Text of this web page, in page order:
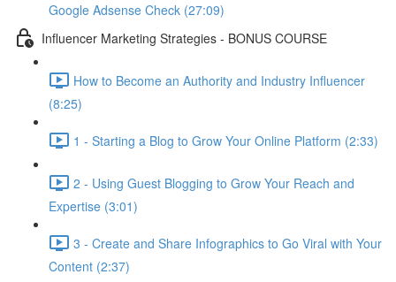
Google Adsense Check (27:09)
Influencer Marketing Strategies - BONUS COURSE
How to Become an Authority and Industry Influencer
(8:25)
1 - Starting a Blog to Grow Your Online Platform (2:33)
2 - Using Guest Blogging to Grow Your Reach and
Expertise (3:01)
3 - Create and Share Infographics to Go Viral with Your
Content (2:37)